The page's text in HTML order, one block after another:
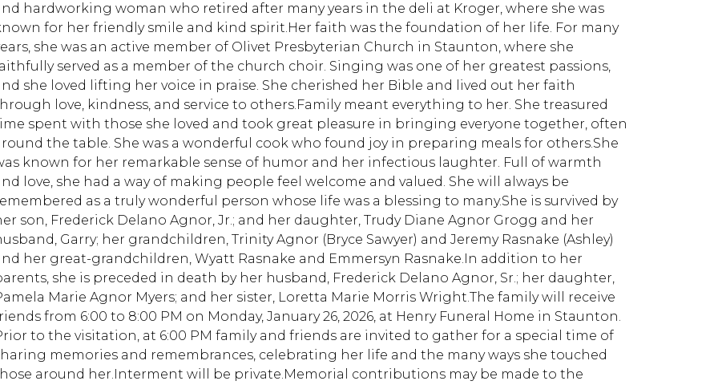
hardworking woman who retired after many years in the deli at Kroger, where she was
for her friendly smile and kind spirit.Her faith was the foundation of her life. For many
she was an active member of Olivet Presbyterian Church in Staunton, where she
served as a member of the church choir. Singing was one of her greatest passions,
she loved lifting her voice in praise. She cherished her Bible and lived out her faith
love, kindness, and service to others.Family meant everything to her. She treasured
spent with those she loved and took great pleasure in bringing everyone together, often
the table. She was a wonderful cook who found joy in preparing meals for others.She
known for her remarkable sense of humor and her infectious laughter. Full of warmth
love, she had a way of making people feel welcome and valued. She will always be
as a truly wonderful person whose life was a blessing to many.She is survived by
son, Frederick Delano Agnor, Jr.; and her daughter, Trudy Diane Agnor Grogg and her
Garry; her grandchildren, Trinity Agnor (Bryce Sawyer) and Jeremy Rasnake (Ashley)
her great-grandchildren, Wyatt Rasnake and Emmersyn Rasnake.In addition to her
she is preceded in death by her husband, Frederick Delano Agnor, Sr.; her daughter,
Marie Agnor Myers; and her sister, Loretta Marie Morris Wright.The family will receive
from 6:00 to 8:00 PM on Monday, January 26, 2026, at Henry Funeral Home in Staunton.
to the visitation, at 6:00 PM family and friends are invited to gather for a special time of
memories and remembrances, celebrating her life and the many ways she touched
around her.Interment will be private.Memorial contributions may be made to the